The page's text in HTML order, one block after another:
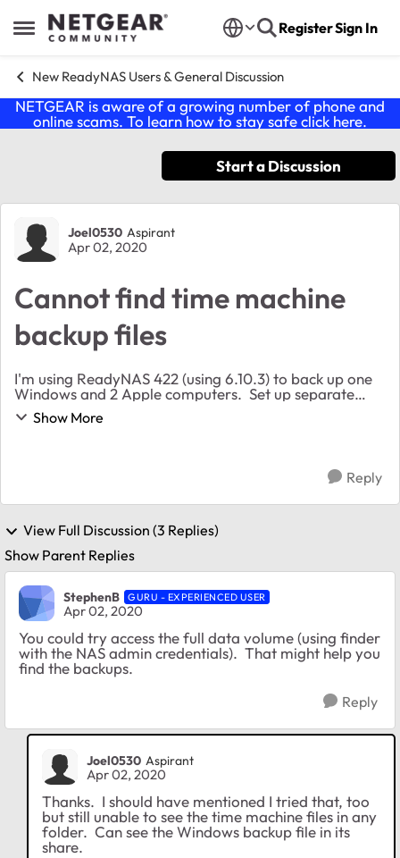
Open Side Menu
Skip to content RegisterSign In
New ReadyNAS Users & General Discussion
NETGEAR is aware of a growing number of phone and
online scams. To learn how to stay safe click here.
Start a Discussion
Forum Discussion
Joel0530 Aspirant
Apr 02, 2020
Cannot find time machine
backup files
I'm using ReadyNAS 422 (using 6.10.3) to back up one
Windows and 2 Apple computers. Set up separate
Users (all as admin) and separate shares for each
computer. Set up a private Time Machine for eac...
Show More
Reply
View Full Discussion (3 Replies)
Show Parent Replies
StephenB GURU - EXPERIENCED USER
Apr 02, 2020
You could try access the full data volume (using finder
with the NAS admin credentials). That might help you
find the backups.
Reply
Joel0530 Aspirant
Apr 02, 2020
Thanks. I should have mentioned I tried that, too
but still unable to see the time machine files in any
folder. Can see the Windows backup file in its
share.